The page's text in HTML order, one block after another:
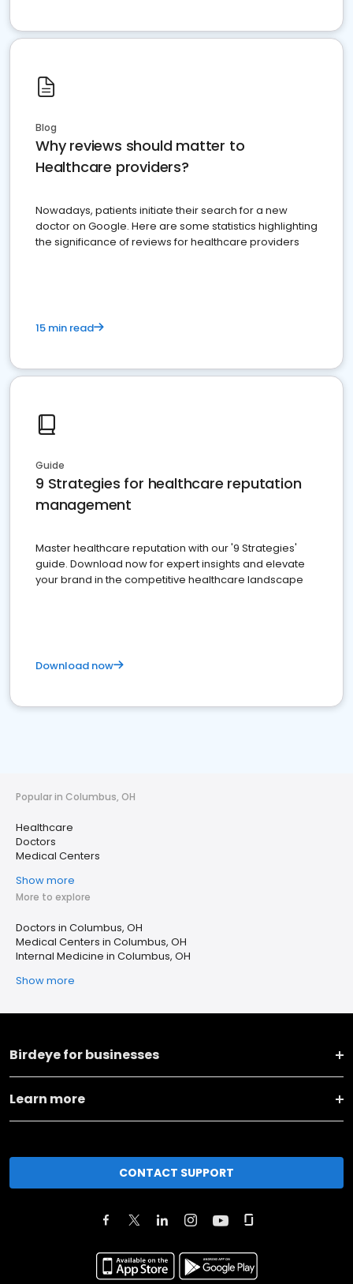
Blog
Why reviews should matter to
Healthcare providers?
Nowadays, patients initiate their search for a new
doctor on Google. Here are some statistics highlighting
the significance of reviews for healthcare providers
15 min read
Guide
9 Strategies for healthcare reputation
management
Master healthcare reputation with our '9 Strategies'
guide. Download now for expert insights and elevate
your brand in the competitive healthcare landscape
Download now
Popular in Columbus, OH
Healthcare
Doctors
Medical Centers
Show more
More to explore
Doctors in Columbus, OH
Medical Centers in Columbus, OH
Internal Medicine in Columbus, OH
Show more
Birdeye for businesses
Learn more
CONTACT SUPPORT